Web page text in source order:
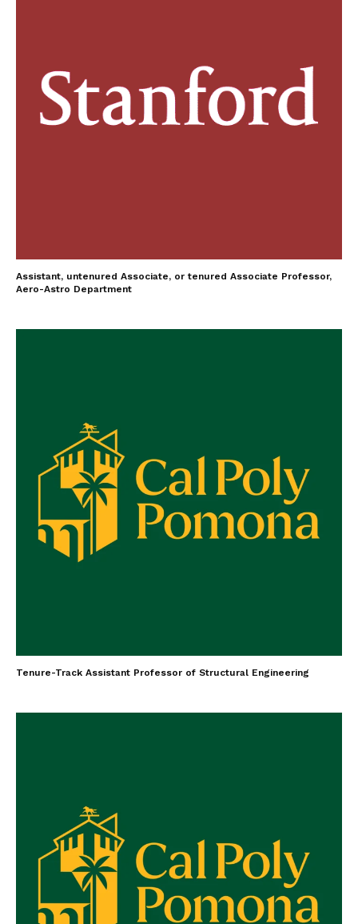
Assistant, untenured Associate, or tenured Associate Professor,
Aero-Astro Department
Tenure-Track Assistant Professor of Structural Engineering